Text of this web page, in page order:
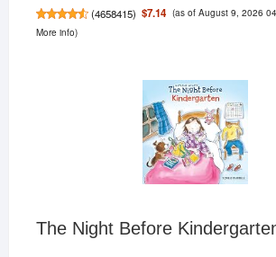
(4658415) $7.14 (as of August 9, 2026
More info)
The Night Before